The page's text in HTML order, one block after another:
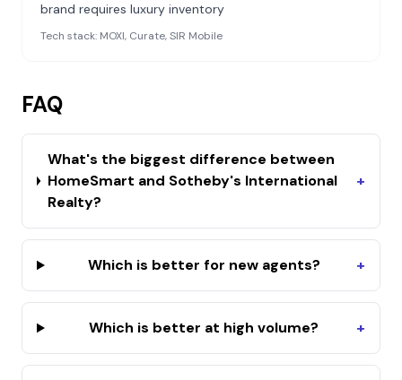
brand requires luxury inventory
Tech stack: MOXI, Curate, SIR Mobile
FAQ
What's the biggest difference between
HomeSmart and Sotheby's International
Realty?
+
Which is better for new agents? +
Which is better at high volume? +